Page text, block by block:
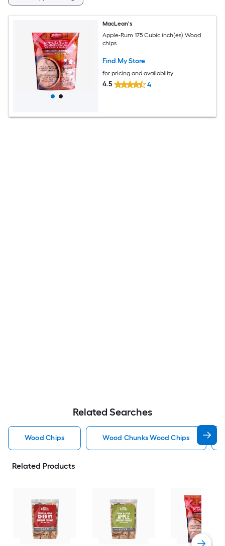
MacLean's
Apple-Rum 175 Cubic inch(es) Wood
chips
Find My Store
for pricing and availability
4.5 4
Related Searches
Wood Chips Wood Chunks Wood Chips
Related Products